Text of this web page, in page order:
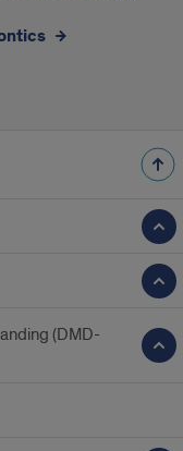
(DMD-